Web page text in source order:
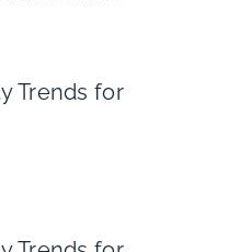
Trends for